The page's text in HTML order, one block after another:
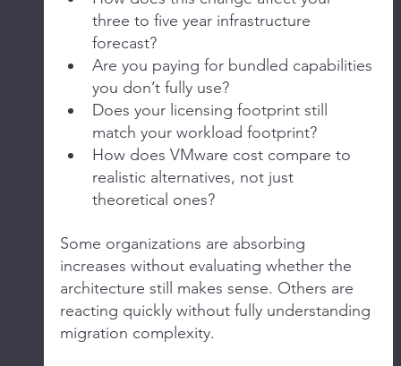
three to five year infrastructure
forecast?
Are you paying for bundled capabilities
you don’t fully use?
Does your licensing footprint still
match your workload footprint?
How does VMware cost compare to
realistic alternatives, not just
theoretical ones?
Some organizations are absorbing
increases without evaluating whether the
architecture still makes sense. Others are
reacting quickly without fully understanding
migration complexity.